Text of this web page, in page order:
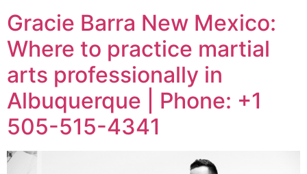
Gracie Barra New Mexico:
Where to practice martial
arts professionally in
Albuquerque | Phone: +1
505-515-4341